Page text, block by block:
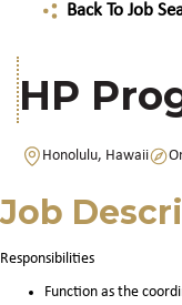
Back To Job
HP
Honolulu, Hawaii
Job
Responsibilities
Function as the